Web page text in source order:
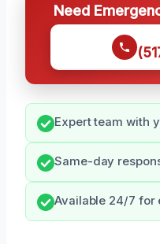
Need
Expert team with
Same-day
Available 24/7 for